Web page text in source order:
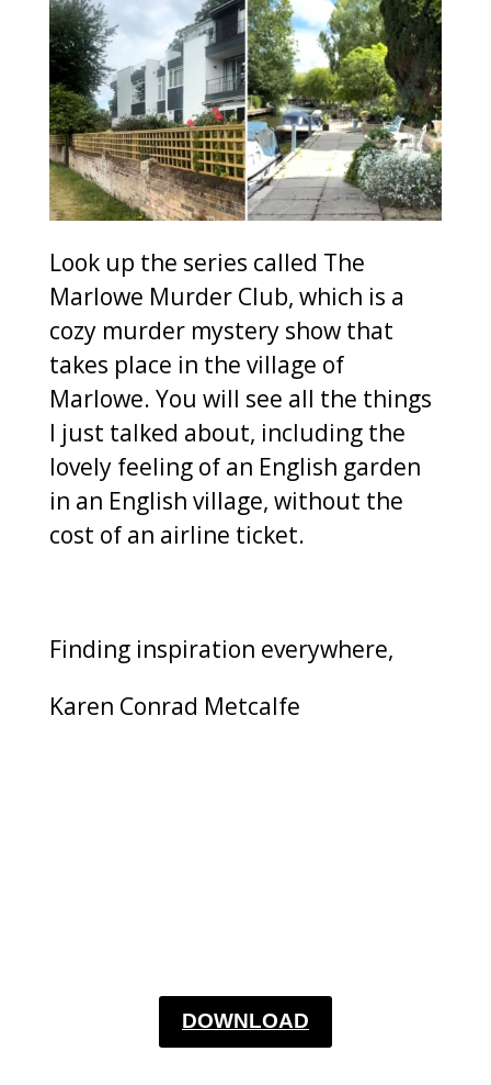
Look up the series called The
Marlowe Murder Club, which is a
cozy murder mystery show that
takes place in the village of
Marlowe. You will see all the things
I just talked about, including the
lovely feeling of an English garden
in an English village, without the
cost of an airline ticket.
Finding inspiration everywhere,
Karen Conrad Metcalfe
DOWNLOAD